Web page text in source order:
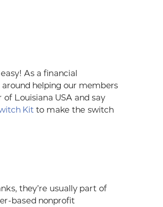
As a financial
helping our members
Louisiana USA and say
Kit to make the switch
they’re usually part of
based nonprofit